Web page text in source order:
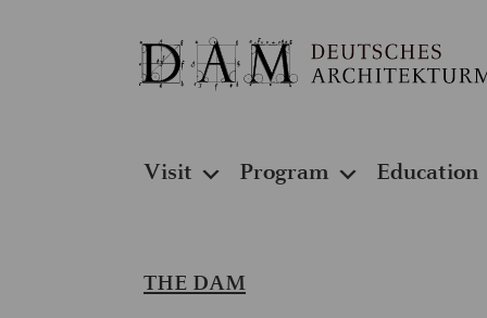
Visit Program Education
THE DAM